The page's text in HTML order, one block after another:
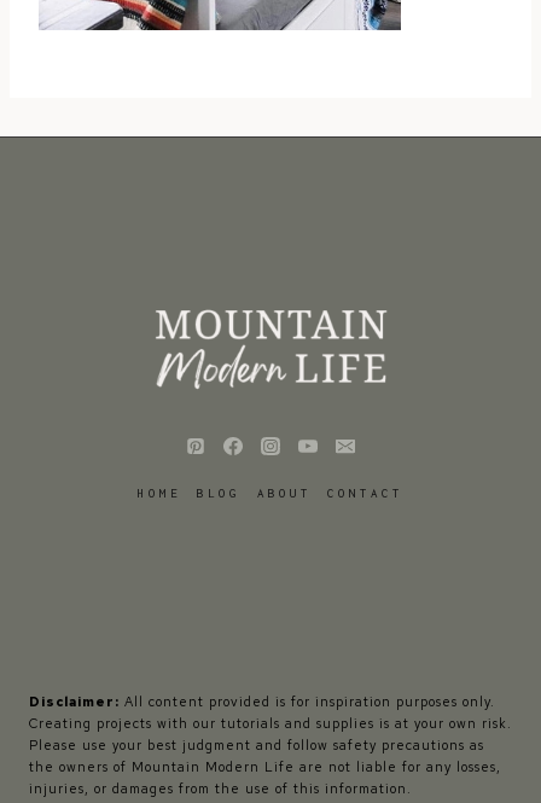
HOME BLOG ABOUT CONTACT
Disclaimer: All content provided is for inspiration purposes only.
Creating projects with our tutorials and supplies is at your own risk.
Please use your best judgment and follow safety precautions as
the owners of Mountain Modern Life are not liable for any losses,
injuries, or damages from the use of this information.